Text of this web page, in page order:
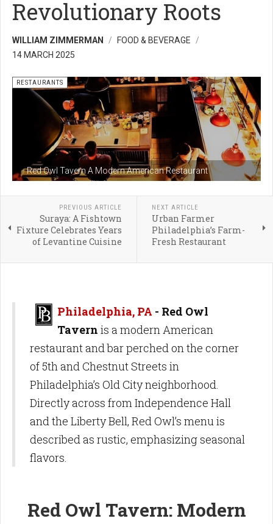
Revolutionary Roots
WILLIAM ZIMMERMAN
FOOD & BEVERAGE
14 MARCH 2025
Red Owl Tavern A Modern American Restaurant
RESTAURANTS
PREVIOUS ARTICLE
Suraya: A Fishtown
Fixture Celebrates Years
of Levantine Cuisine
NEXT ARTICLE
Urban Farmer
Philadelphia’s Farm-
Fresh Restaurant
Philadelphia, PA - Red Owl
Tavern is a modern American
restaurant and bar perched on the corner
of 5th and Chestnut Streets in
Philadelphia’s Old City neighborhood.
Directly across from Independence Hall
and the Liberty Bell, Red Owl’s menu is
described as rustic, emphasizing seasonal
flavors.
Red Owl Tavern: Modern